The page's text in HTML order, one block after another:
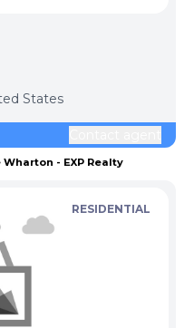
States
- EXP Realty
RESIDENTIAL